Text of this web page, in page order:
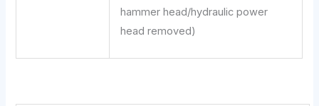
hammer head/hydraulic power
head removed)